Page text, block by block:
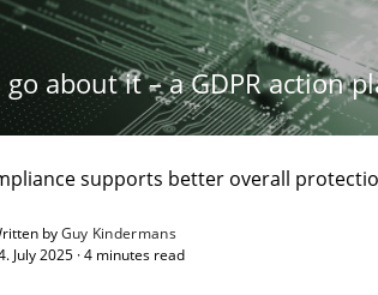
go about it – a GDPR action
supports better overall
byGuy Kindermans
July 2025 · 4 minutes read